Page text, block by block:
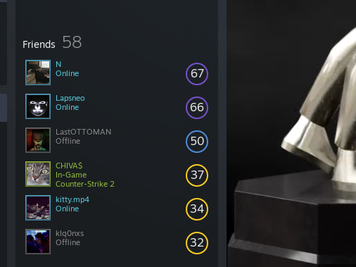
Friends 58
67
N
Online
66
Lapsneo
Online
50
LastOTTOMAN
Offline
37
CHIVA$
In-Game
Counter-Strike 2
34
kitty.mp4
Online
32
klq0nxs
Offline